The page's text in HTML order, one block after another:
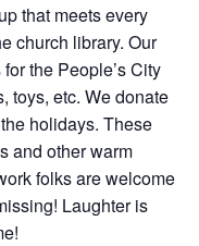
that meets every
church library. Our
the People’s City
toys, etc. We donate
holidays. These
and other warm
folks are welcome
Laughter is